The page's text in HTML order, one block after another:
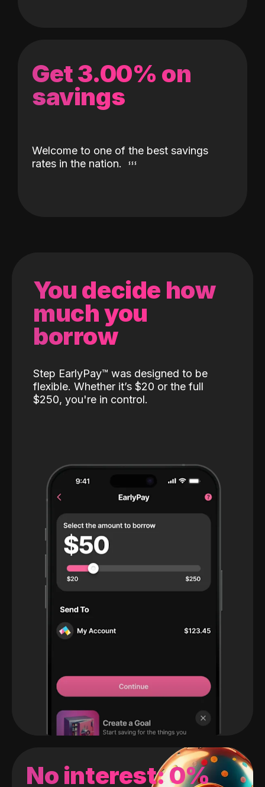
Get 3.00% on
savings
Welcome to one of the best savings
rates in the nation.
No interest: 0%
You decide how
much you
borrow
Step EarlyPay™️ was designed to be
flexible. Whether it’s $20 or the full
$250, you're in control.